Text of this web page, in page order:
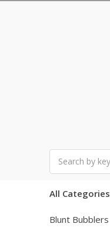
All Categories
Blunt Bubblers